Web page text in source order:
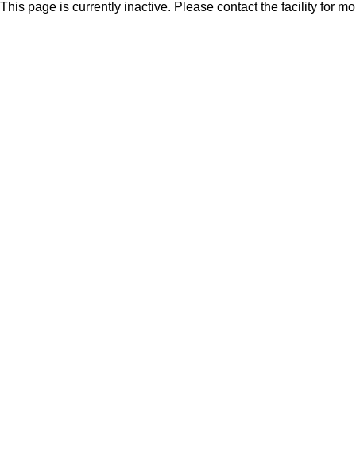
This page is currently inactive. Please contact the facility for